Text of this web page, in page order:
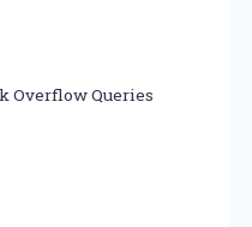
Overflow Queries